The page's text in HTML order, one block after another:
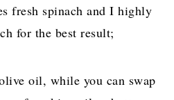
fresh spinach and I highly
for the best result;
oil, while you can swap